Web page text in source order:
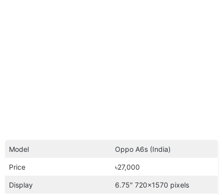
Model Oppo A6s (India)
Price ৳27,000
Display 6.75″ 720×1570 pixels